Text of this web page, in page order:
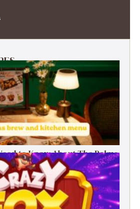
to Know About The Palms
Menu